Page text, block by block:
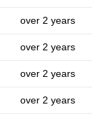
over 2 years
over 2 years
over 2 years
over 2 years